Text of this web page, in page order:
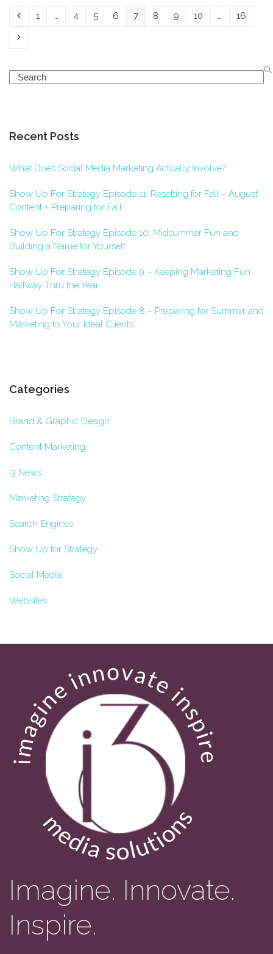
Previous
Page
1 … Page
4 Page
5 Page
6 Page
7 Page
8 Page
9 Page
10 … Page
16
Next
Search
Recent Posts
What Does Social Media Marketing Actually Involve?
Show Up For Strategy Episode 11: Resetting for Fall – August
Content + Preparing for Fall
Show Up For Strategy Episode 10: Midsummer Fun and
Building a Name for Yourself
Show Up For Strategy Episode 9 – Keeping Marketing Fun
Halfway Thru the Year
Show Up For Strategy Episode 8 – Preparing for Summer and
Marketing to Your Ideal Clients
Categories
Brand & Graphic Design
Content Marketing
i3 News
Marketing Strategy
Search Engines
Show Up for Strategy
Social Media
Websites
Imagine. Innovate.
Inspire.